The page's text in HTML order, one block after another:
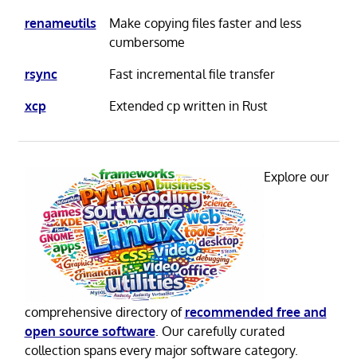
renameutils
Make copying files faster and less
cumbersome
rsync
Fast incremental file transfer
xcp
Extended cp written in Rust
Explore our
comprehensive directory of recommended free and
open source software. Our carefully curated
collection spans every major software category.